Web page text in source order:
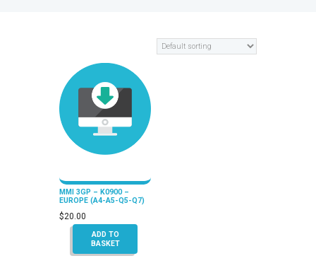
MMI 3GP – K0900 –
EUROPE (A4-A5-Q5-Q7)
$20.00
ADD TO
BASKET